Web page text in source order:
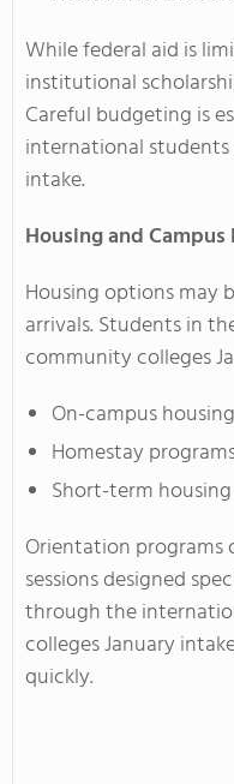
While federal aid is
institutional
Careful budgeting is
international
intake.
Housing and
Housing options may
arrivals. Students in
community colleges
On-campus
Homestay
Short-term
Orientation
sessions designed
through the
colleges January
quickly.